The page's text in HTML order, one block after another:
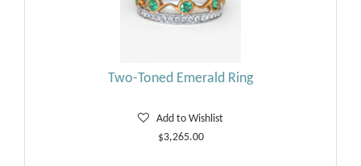
Two-Toned Emerald Ring
Add to Wishlist
$3,265.00